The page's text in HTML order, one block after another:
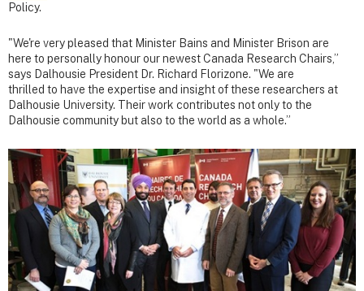
Policy.
"We're very pleased that Minister Bains and Minister Brison are
here to personally honour our newest Canada Research Chairs,”
says Dalhousie President Dr. Richard Florizone. "We are
thrilled to have the expertise and insight of these researchers at
Dalhousie University. Their work contributes not only to the
Dalhousie community but also to the world as a whole.”